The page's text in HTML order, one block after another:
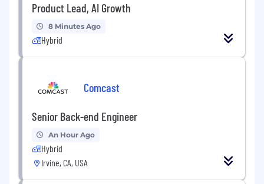
Product Lead, AI Growth
8 Minutes Ago
Hybrid
Comcast
Senior Back-end Engineer
An Hour Ago
Hybrid
Irvine, CA, USA